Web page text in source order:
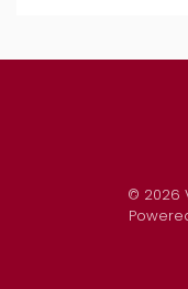
© 2026